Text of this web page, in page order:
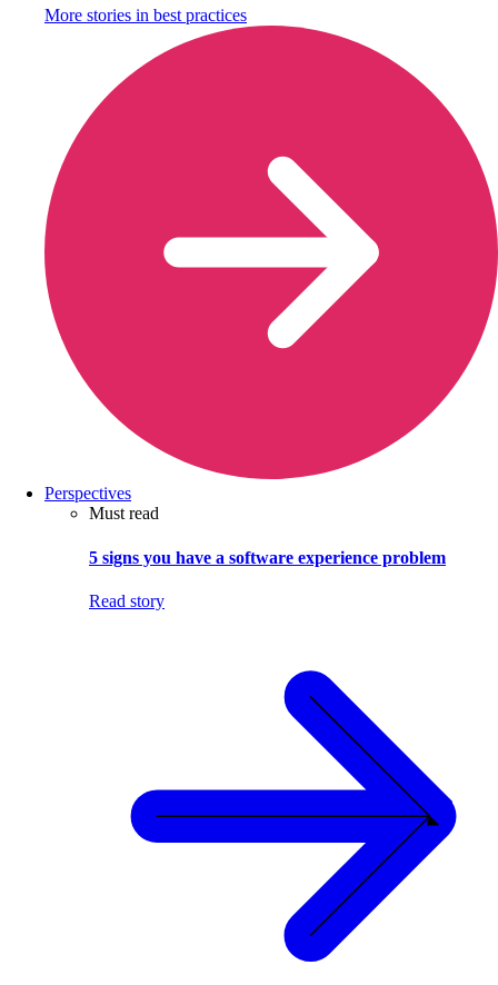
More stories in best practices
Perspectives
Must read
5 signs you have a software experience problem
Read story